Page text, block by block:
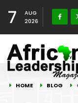
7
AUG
2026
HOME BLOG